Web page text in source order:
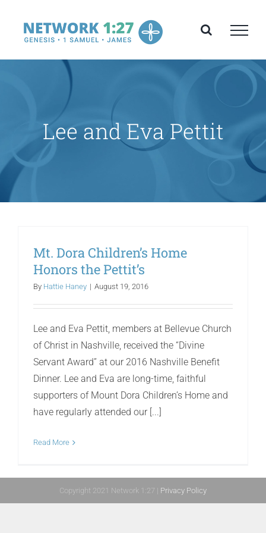
content
Lee and Eva Pettit
Mt. Dora Children’s Home
Honors the Pettit’s
By Hattie Haney | August 19, 2016
Lee and Eva Pettit, members at Bellevue Church
of Christ in Nashville, received the “Divine
Servant Award” at our 2016 Nashville Benefit
Dinner. Lee and Eva are long-time, faithful
supporters of Mount Dora Children’s Home and
have regularly attended our [...]
Read More
Copyright 2021 Network 1:27 | Privacy Policy